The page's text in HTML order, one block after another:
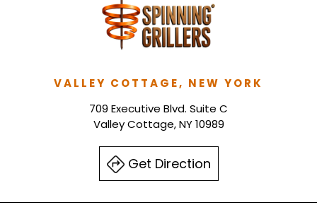
VALLEY COTTAGE, NEW YORK
709 Executive Blvd. Suite C
Valley Cottage, NY 10989
Get Direction